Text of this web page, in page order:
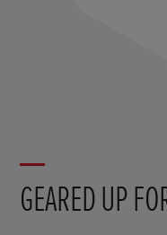
GEARED UP